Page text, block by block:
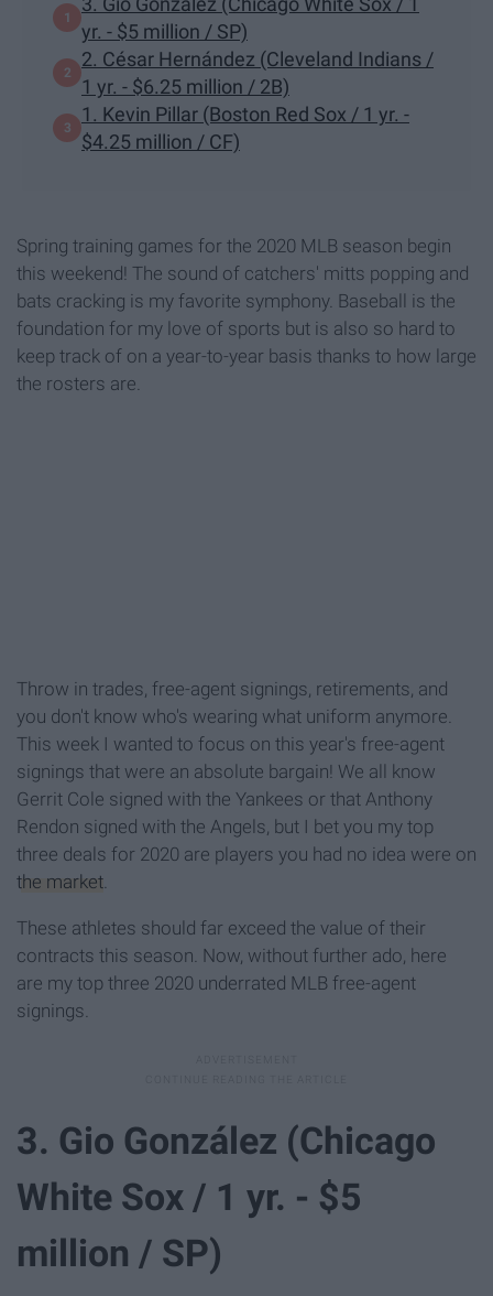
yr. - $5 million / SP)
2. César Hernández (Cleveland Indians /
1 yr. - $6.25 million / 2B)
1. Kevin Pillar (Boston Red Sox / 1 yr. -
$4.25 million / CF)
Spring training games for the 2020 MLB season begin
this weekend! The sound of catchers' mitts popping and
bats cracking is my favorite symphony. Baseball is the
foundation for my love of sports but is also so hard to
keep track of on a year-to-year basis thanks to how large
the rosters are.
Throw in trades, free-agent signings, retirements, and
you don't know who's wearing what uniform anymore.
This week I wanted to focus on this year's free-agent
signings that were an absolute bargain! We all know
Gerrit Cole signed with the Yankees or that Anthony
Rendon signed with the Angels, but I bet you my top
three deals for 2020 are players you had no idea were on
the market.
These athletes should far exceed the value of their
contracts this season. Now, without further ado, here
are my top three 2020 underrated MLB free-agent
signings.
3. Gio González (Chicago
White Sox / 1 yr. - $5
million / SP)